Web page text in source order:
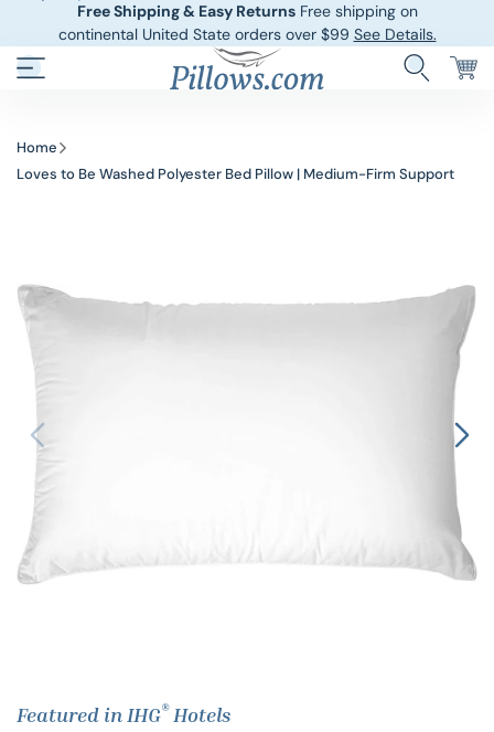
Free Shipping & Easy ReturnsFree shipping on
continental United State orders over $99 See Details.
Pillow Forms
Body Pillows
Other Pillows
Children’s
Decorative
Hyper-
Blankets And
Home
Loves to Be Washed Polyester Bed Pillow | Medium-Firm Support
Featured in IHG® Hotels